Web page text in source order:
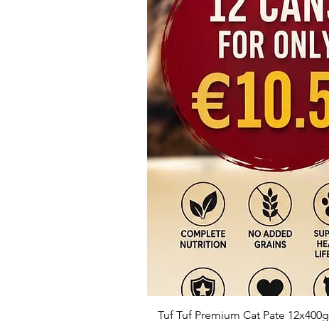
Tuf Tuf Premium Cat Pate 12x400g